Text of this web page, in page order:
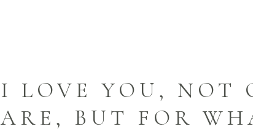
I LOVE YOU, NOT
ARE, BUT FOR